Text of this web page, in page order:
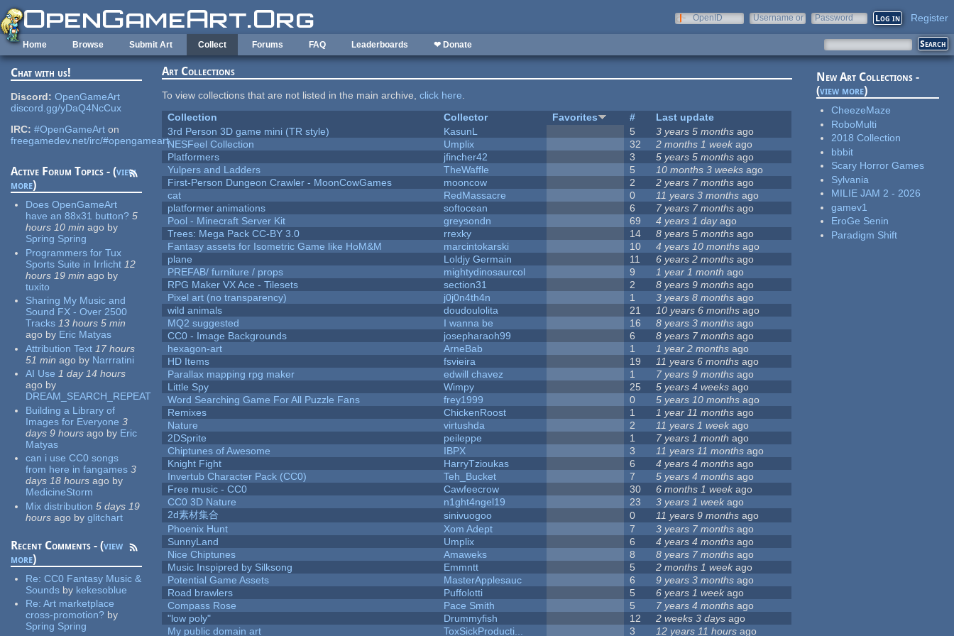
Skip to main content
OpenID
Username or
Password Register
Home Browse Submit Art Collect Forums FAQ Leaderboards ❤ Donate
Chat with us!
Discord: OpenGameArt
discord.gg/yDaQ4NcCux
IRC: #OpenGameArt on
freegamedev.net/irc/#opengameart
Active Forum Topics - (view
more)
Does OpenGameArt
have an 88x31 button? 5
hours 10 min ago by
Spring Spring
Programmers for Tux
Sports Suite in Irrlicht 12
hours 19 min ago by
tuxito
Sharing My Music and
Sound FX - Over 2500
Tracks 13 hours 5 min
ago by Eric Matyas
Attribution Text 17 hours
51 min ago by Narrratini
AI Use 1 day 14 hours
ago by
DREAM_SEARCH_REPEAT
Building a Library of
Images for Everyone 3
days 9 hours ago by Eric
Matyas
can i use CC0 songs
from here in fangames 3
days 18 hours ago by
MedicineStorm
Mix distribution 5 days 19
hours ago by glitchart
Recent Comments - (view
more)
Re:CC0 Fantasy Music &
Sounds by kekesoblue
Re:Art marketplace
cross-promotion? by
Spring Spring
Art Collections
To view collections that are not listed in the main archive,click here.
Collection
Collector Favorites #
Last update
3rd Person 3D game mini (TR style)
KasunL 5 3 years 5 months ago
NESFeel Collection
Umplix 32 2 months 1 week ago
Platformers
jfincher42 3 5 years 5 months ago
Yulpers and Ladders
TheWaffle 5 10 months 3 weeks ago
First-Person Dungeon Crawler - MoonCowGames
mooncow 2 2 years 7 months ago
cat
RedMassacre 0 11 years 3 months ago
platformer animations
softocean 6 7 years 7 months ago
Pool - Minecraft Server Kit
greysondn 69 4 years 1 dayago
Trees: Mega Pack CC-BY 3.0
rrexky 14 8 years 5 months ago
Fantasy assets for Isometric Game like HoM&M
marcintokarski 10 4 years 10 months ago
plane
Loldjy Germain 11 6 years 2 months ago
PREFAB/ furniture / props
mightydinosaurcol 9 1 year 1 month ago
RPG Maker VX Ace - Tilesets
section31 2 8 years 9 months ago
Pixel art (no transparency)
j0j0n4th4n 1 3 years 8 months ago
wild animals
doudoulolita 21 10 years 6 months ago
MQ2 suggested
I wanna be 16 8 years 3 months ago
CC0 - Image Backgrounds
josepharaoh99 6 8 years 7 months ago
hexagon-art
ArneBab 1 1 year 2 months ago
HD Items
fsvieira 19 11 years 6 months ago
Parallax mapping rpg maker
edwill chavez 1 7 years 9 months ago
Little Spy
Wimpy 25 5 years 4 weeks ago
Word Searching Game For All Puzzle Fans
frey1999 0 5 years 10 months ago
Remixes
ChickenRoost 1 1 year 11 months ago
Nature
virtushda 2 11 years 1 week ago
2DSprite
peileppe 1 7 years 1 month ago
Chiptunes of Awesome
IBPX 3 11 years 11 months ago
Knight Fight
HarryTzioukas 6 4 years 4 months ago
Invertub Character Pack (CC0)
Teh_Bucket 7 5 years 4 months ago
Free music - CC0
Cawfeecrow 30 6 months 1 weekago
CC0 3D Nature
n1ght4ngel19 23 3 years 1 week ago
2d素材集合
sinivuogoo 0 11 years 9 months ago
Phoenix Hunt
Xom Adept 7 3 years 7 months ago
SunnyLand
Umplix 6 4 years 4 months ago
Nice Chiptunes
Amaweks 8 8 years 7 months ago
Music Inspipred by Silksong
Emmntt 5 2 months 1 weekago
Potential Game Assets
MasterApplesauc 6 9 years 3 months ago
Road brawlers
Puffolotti 5 6 years 1 weekago
Compass Rose
Pace Smith 5 7 years 4 months ago
"low poly"
Drummyfish 12 2 weeks 3 days ago
My public domain art
ToxSickProducti... 3 12 years 11 hours ago
New Art Collections -
(view more)
CheezeMaze
RoboMulti
2018 Collection
bbbit
Scary Horror Games
Sylvania
MILIE JAM 2 - 2026
gamev1
EroGe Senin
Paradigm Shift